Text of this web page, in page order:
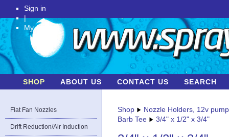
Sign in
|
My Account
SHOP ABOUT US CONTACT US SEARCH
Flat Fan Nozzles
Drift Reduction/Air Induction
Shop
Nozzle Holders, 12v
Barb Tee
3/4" x 1/2" x 3/4"